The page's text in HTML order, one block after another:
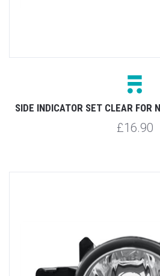
SIDE INDICATOR SET CLEAR FOR
£16.90